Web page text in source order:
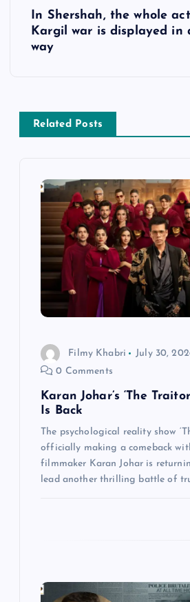
a
In Shershah, the whole
Kargil war is displayed in
way
Related Posts
Filmy Khabri
July 30,
0 Comments
Karan Johar’s ‘The
Is Back
The psychological reality show
officially making a comeback
filmmaker Karan Johar is
lead another thrilling battle of